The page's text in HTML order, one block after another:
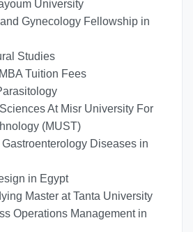
University
Gynecology Fellowship in
Studies
Tuition Fees
At Misr University For
(MUST)
Diseases in
in Egypt
Master at Tanta University
Operations Management in